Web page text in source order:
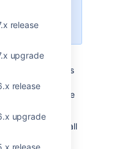
release
upgrade
release
upgrade
release
dark features
field
some bits
This version
Jira admins as we
you could view all